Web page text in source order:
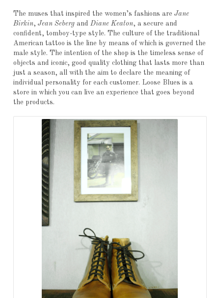
The muses that inspired the women’s fashions are Jane
Birkin, Jean Sebergand Diane Keaton, a secure and
confident, tomboy-type style. The culture of the traditional
American tattoo is the line by means of which is governed the
male style. The intention of the shop is the timeless sense of
objects and iconic, good quality clothing that lasts more than
just a season, all with the aim to declare the meaning of
individual personality for each customer. Loose Blues is a
store in which you can live an experience that goes beyond
the products.